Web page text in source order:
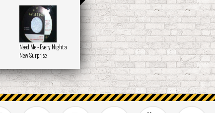
Need Me - Every Night a
New Surprise